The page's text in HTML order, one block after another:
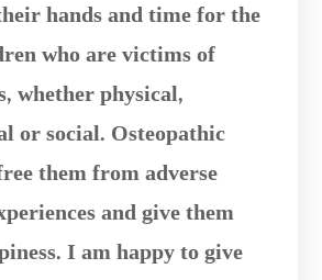
hands and time for the
who are victims of
whether physical,
or social. Osteopathic
them from adverse
and give them
I am happy to give